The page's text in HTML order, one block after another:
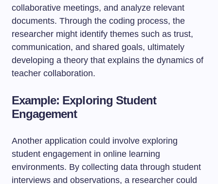
collaborative meetings, and analyze relevant
documents. Through the coding process, the
researcher might identify themes such as trust,
communication, and shared goals, ultimately
developing a theory that explains the dynamics of
teacher collaboration.
Example: Exploring Student
Engagement
Another application could involve exploring
student engagement in online learning
environments. By collecting data through student
interviews and observations, a researcher could